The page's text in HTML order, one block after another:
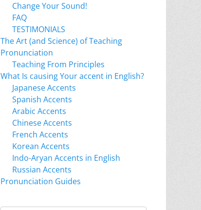
Change Your Sound!
FAQ
TESTIMONIALS
The Art (and Science) of Teaching
Pronunciation
Teaching From Principles
What Is causing Your accent in English?
Japanese Accents
Spanish Accents
Arabic Accents
Chinese Accents
French Accents
Korean Accents
Indo-Aryan Accents in English
Russian Accents
Pronunciation Guides